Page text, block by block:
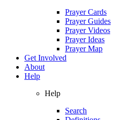
Prayer Cards
Prayer Guides
Prayer Videos
Prayer Ideas
Prayer Map
Get Involved
About
Help
Help
Search